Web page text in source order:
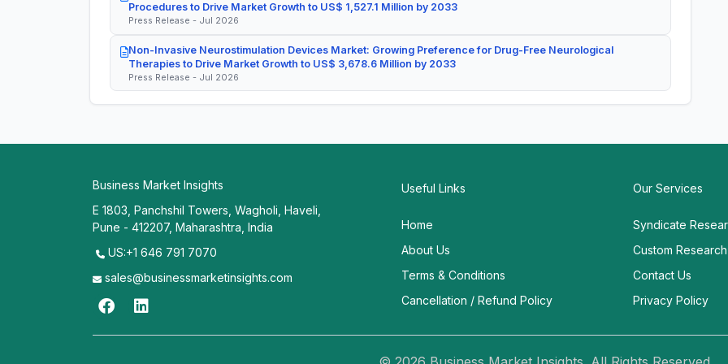
Procedures to Drive Market Growth to US$ 1,527.1 Million by 2033
Press Release - Jul 2026
Non-Invasive Neurostimulation Devices Market: Growing Preference for Drug-Free Neurological
Therapies to Drive Market Growth to US$ 3,678.6 Million by 2033
Press Release - Jul 2026
Business Market Insights
E 1803, Panchshil Towers, Wagholi, Haveli,
Pune - 412207, Maharashtra, India
US:+1 646 791 7070
sales@businessmarketinsights.com
Useful Links
Home
About Us
Terms & Conditions
Cancellation / Refund Policy
Our Services
Syndicate
Custom Research
Contact Us
Privacy Policy